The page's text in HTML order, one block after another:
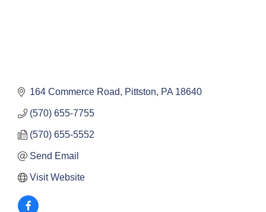
164 Commerce Road Pittston PA 18640
(570) 655-7755
(570) 655-5552
Send Email
Visit Website